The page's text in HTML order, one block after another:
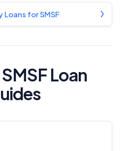
for SMSF
Loan